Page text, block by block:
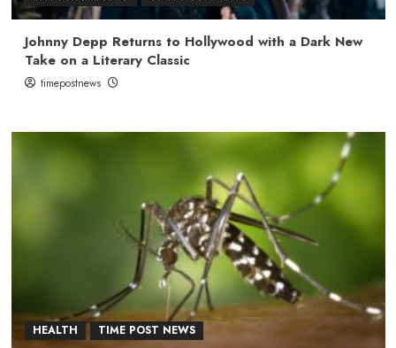
Johnny Depp Returns to Hollywood with a Dark New
Take on a Literary Classic
timepostnews
HEALTH TIME POST NEWS